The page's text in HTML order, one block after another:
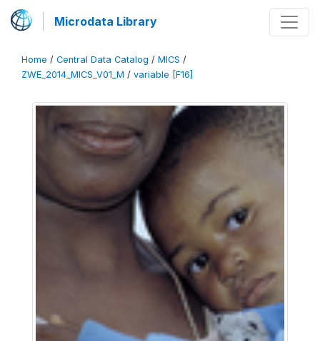
Microdata Library
Home / Central Data Catalog / MICS /
ZWE_2014_MICS_V01_M / variable [F16]